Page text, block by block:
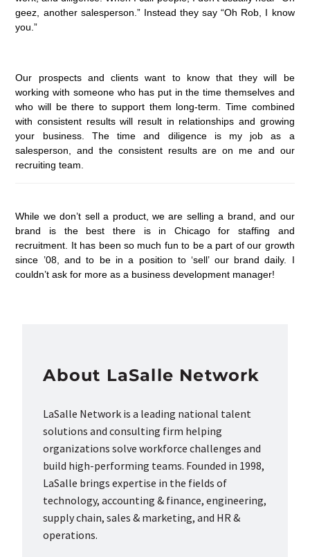
geez, another salesperson.” Instead they say “Oh Rob, I know
you.”
Our prospects and clients want to know that they will be
working with someone who has put in the time themselves and
who will be there to support them long-term. Time combined
with consistent results will result in relationships and growing
your business. The time and diligence is my job as a
salesperson, and the consistent results are on me and our
recruiting team.
While we don’t sell a product, we are selling a brand, and our
brand is the best there is in Chicago for staffing and
recruitment. It has been so much fun to be a part of our growth
since ’08, and to be in a position to ‘sell’ our brand daily. I
couldn’t ask for more as a business development manager!
About LaSalle Network
LaSalle Network is a leading national talent
solutions and consulting firm helping
organizations solve workforce challenges and
build high-performing teams. Founded in 1998,
LaSalle brings expertise in the fields of
technology, accounting & finance, engineering,
supply chain, sales & marketing, and HR &
operations.